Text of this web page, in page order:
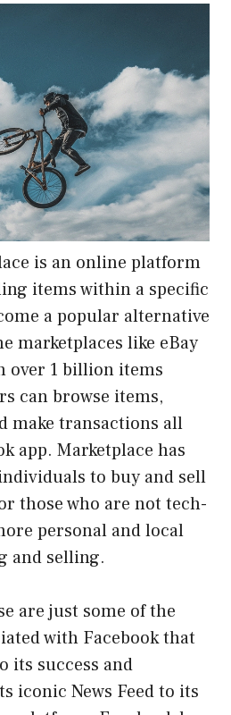
is an online platform
items within a specific
a popular alternative
marketplaces like eBay
over 1 billion items
can browse items,
make transactions all
app. Marketplace has
to buy and sell
those who are not tech-
personal and local
and selling.
are just some of the
with Facebook that
its success and
iconic News Feed to its